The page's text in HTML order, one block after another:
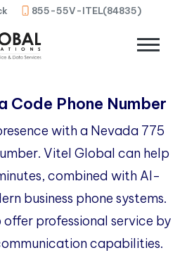
855-55V-ITEL(84835)
Code Phone Number
with a Nevada 775
Vitel Global can help
combined with AI-
business phone systems.
offer professional service by
capabilities.